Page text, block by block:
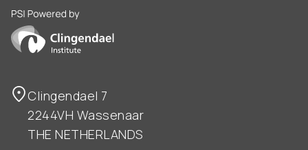
PSI is powered by Clingendael Institute
Clingendael 7
2244VH Wassenaar
THE NETHERLANDS